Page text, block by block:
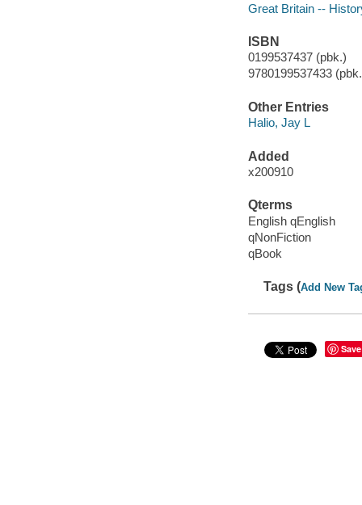
Great Britain --
ISBN
0199537437 (pbk.)
9780199537433
Other Entries
Halio, Jay L
Added
x200910
Qterms
English qEnglish
qNonFiction
qBook
Tags (Add New
Save